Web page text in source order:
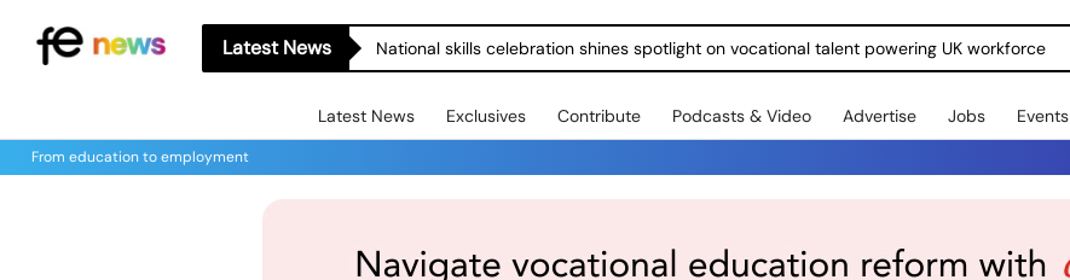
Latest News National skills celebration shines spotlight on vocational talent powering UK workforce
Latest News Exclusives Contribute Podcasts & Video Advertise Jobs Events
From education to employment